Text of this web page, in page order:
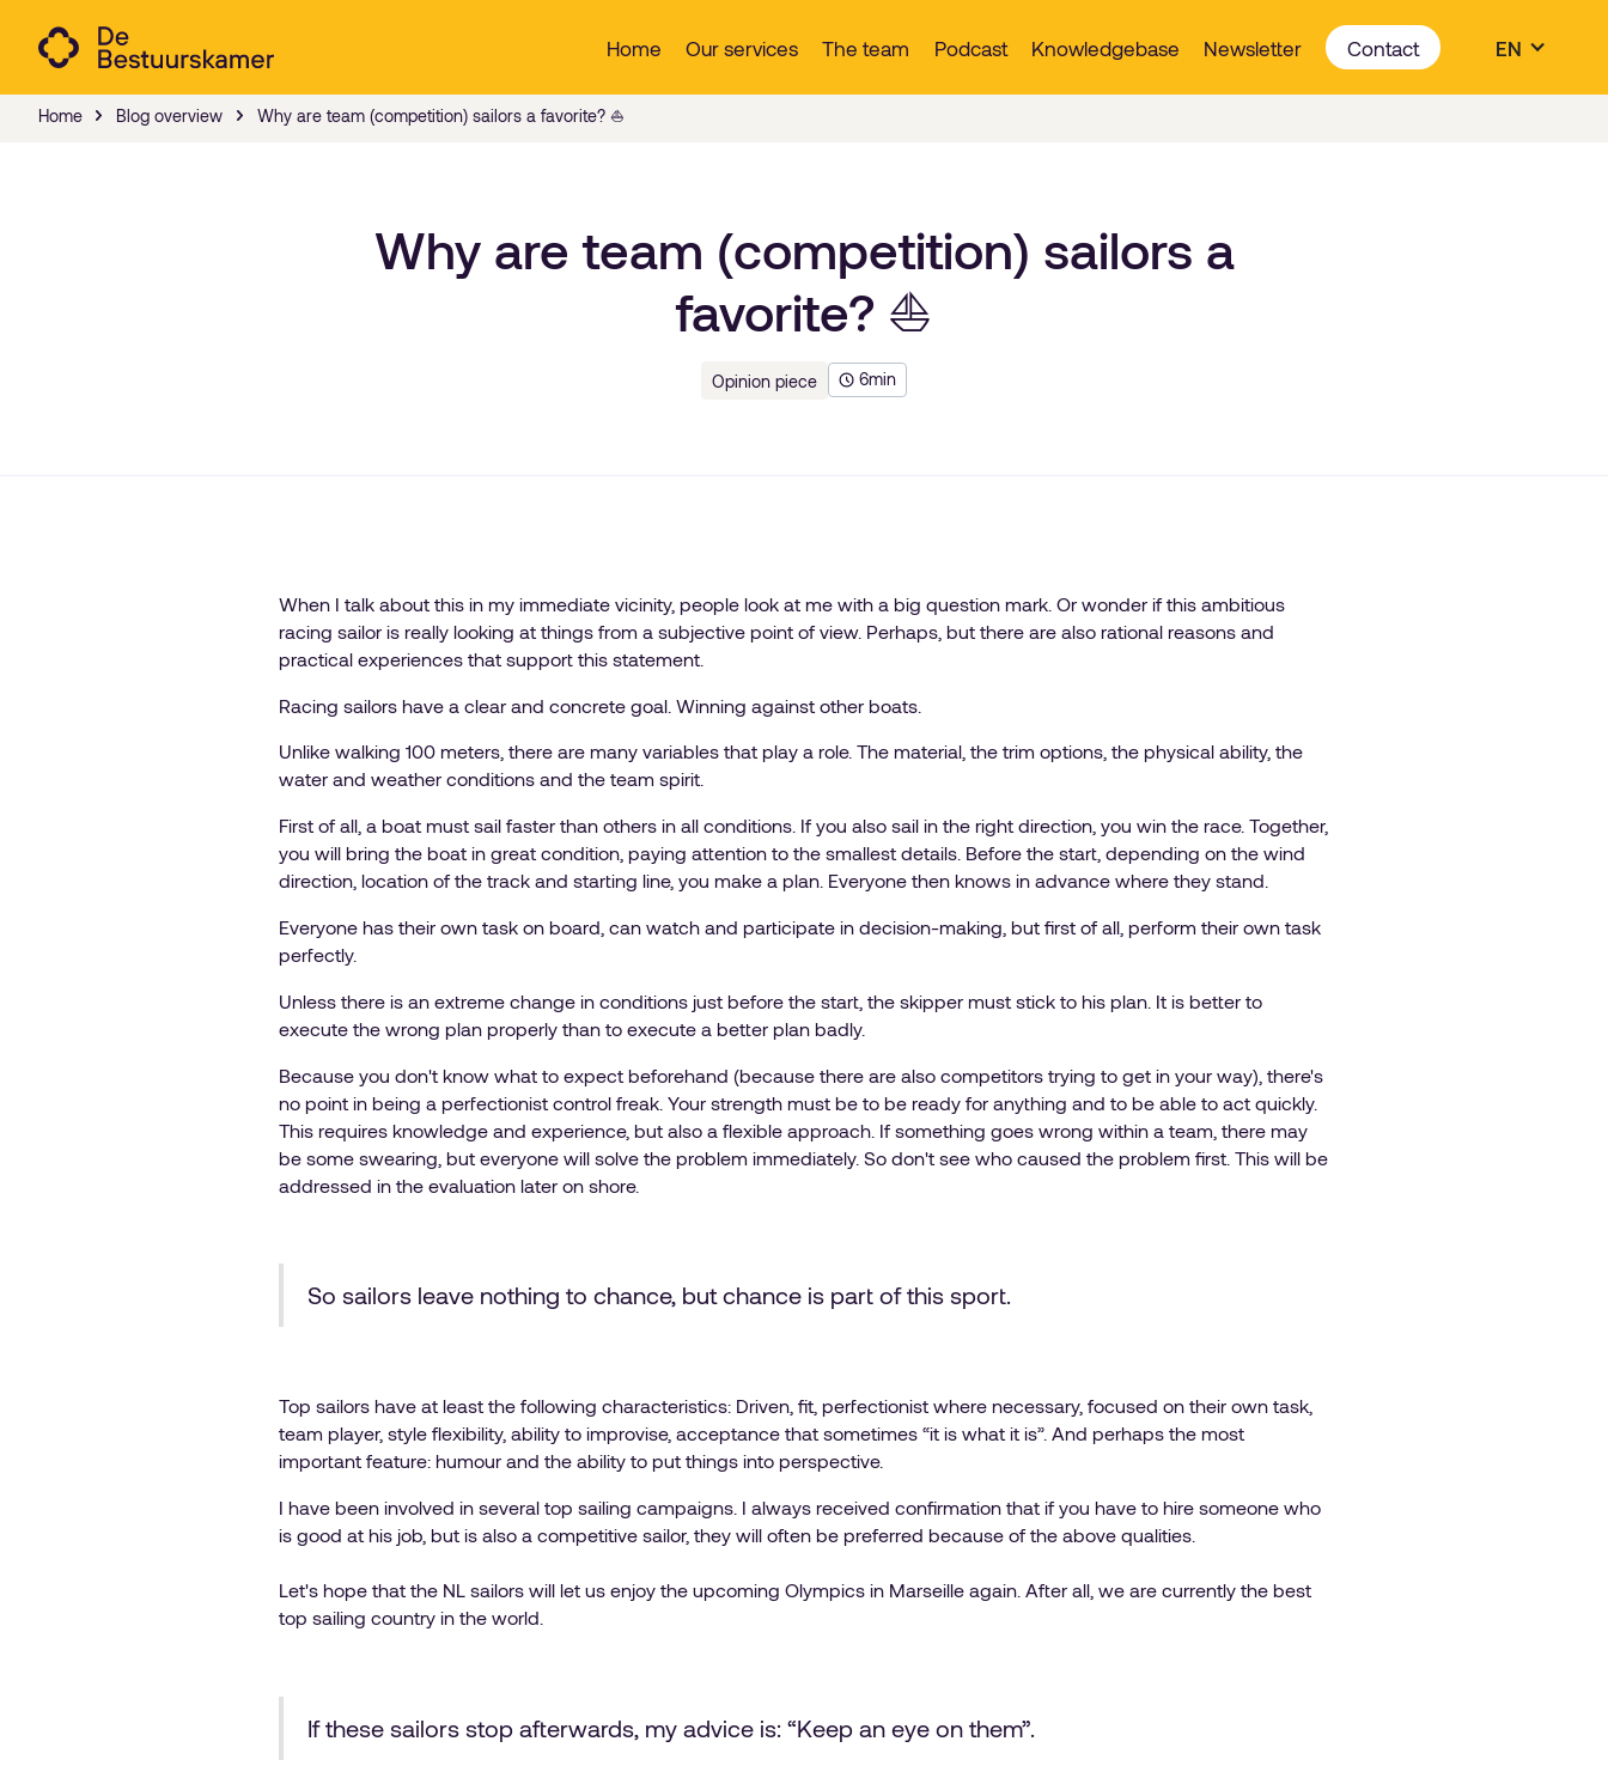
Home Our services The team Podcast Knowledgebase Newsletter Contact EN
Home Blog overview Why are team (competition) sailors a favorite? ⛵️
Why are team (competition) sailors a
favorite? ⛵️
Opinion piece 6min
When I talk about this in my immediate vicinity, people look at me with a big question mark. Or wonder if this ambitious
racing sailor is really looking at things from a subjective point of view. Perhaps, but there are also rational reasons and
practical experiences that support this statement.
Racing sailors have a clear and concrete goal. Winning against other boats.
Unlike walking 100 meters, there are many variables that play a role. The material, the trim options, the physical ability, the
water and weather conditions and the team spirit.
First of all, a boat must sail faster than others in all conditions. If you also sail in the right direction, you win the race. Together,
you will bring the boat in great condition, paying attention to the smallest details. Before the start, depending on the wind
direction, location of the track and starting line, you make a plan. Everyone then knows in advance where they stand.
Everyone has their own task on board, can watch and participate in decision-making, but first of all, perform their own task
perfectly.
Unless there is an extreme change in conditions just before the start, the skipper must stick to his plan. It is better to
execute the wrong plan properly than to execute a better plan badly.
Because you don't know what to expect beforehand (because there are also competitors trying to get in your way), there's
no point in being a perfectionist control freak. Your strength must be to be ready for anything and to be able to act quickly.
This requires knowledge and experience, but also a flexible approach. If something goes wrong within a team, there may
be some swearing, but everyone will solve the problem immediately. So don't see who caused the problem first. This will be
addressed in the evaluation later on shore.
So sailors leave nothing to chance, but chance is part of this sport.
Top sailors have at least the following characteristics: Driven, fit, perfectionist where necessary, focused on their own task,
team player, style flexibility, ability to improvise, acceptance that sometimes “it is what it is”. And perhaps the most
important feature: humour and the ability to put things into perspective.
I have been involved in several top sailing campaigns. I always received confirmation that if you have to hire someone who
is good at his job, but is also a competitive sailor, they will often be preferred because of the above qualities.
Let's hope that the NL sailors will let us enjoy the upcoming Olympics in Marseille again. After all, we are currently the best
top sailing country in the world.
If these sailors stop afterwards, my advice is: “Keep an eye on them”.